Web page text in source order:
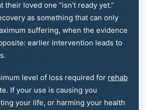
their loved one “isn’t ready yet.”
as something that can only
suffering, when the evidence
earlier intervention leads to
level of loss required for rehab
If your use is causing you
your life, or harming your health